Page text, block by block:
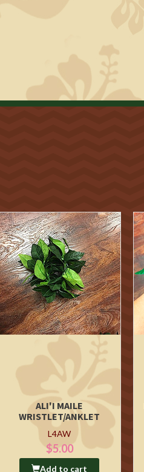
ALI'I MAILE
WRISTLET/ANKLET
L4AW
$5.00
Add to cart